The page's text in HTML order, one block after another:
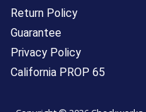
Return Policy
Guarantee
Privacy Policy
California PROP 65